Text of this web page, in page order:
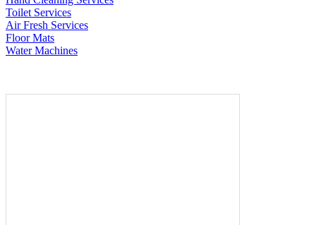
Toilet Services
Air Fresh Services
Floor Mats
Water Machines